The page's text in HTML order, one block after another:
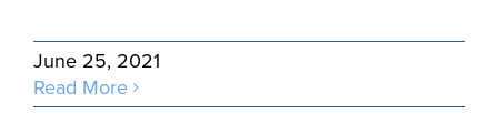
June 25, 2021
Read More